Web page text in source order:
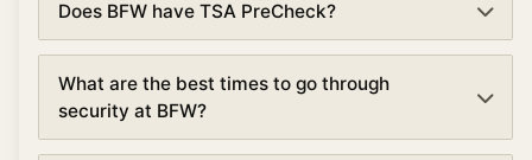
average about 7 minutes. Wait times are updated every
5 minutes based on real-time data.
Does BFW have TSA PreCheck?
at security checkpoints. TSA PreCheck can reduce
your wait time by 50% or more, with average waits of 4
minutes compared to 7 minutes in regular lanes.
What are the best times to go through
security at BFW?